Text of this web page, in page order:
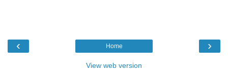
‹ ›
Home
View web version